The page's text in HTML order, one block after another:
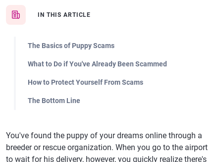
IN THIS ARTICLE
The Basics of Puppy Scams
What to Do if You've Already Been Scammed
How to Protect Yourself From Scams
The Bottom Line
You've found the puppy of your dreams online through a
breeder or rescue organization. When you go to the airport
to wait for his delivery, however, you quickly realize there's